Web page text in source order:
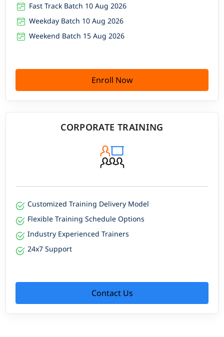
Fast Track Batch 10 Aug 2026
Weekday Batch 10 Aug 2026
Weekend Batch 15 Aug 2026
Enroll Now
CORPORATE TRAINING
Customized Training Delivery Model
Flexible Training Schedule Options
Industry Experienced Trainers
24x7 Support
Contact Us